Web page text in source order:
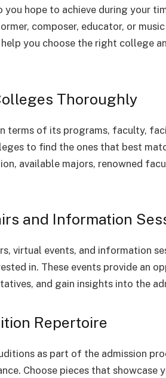
you hope to achieve during your
composer, educator, or
you choose the right college
Thoroughly
terms of its programs, faculty,
to find the ones that best
available majors, renowned
and Information
virtual events, and information
in. These events provide an
and gain insights into the
Repertoire
as part of the admission
Choose pieces that showcase